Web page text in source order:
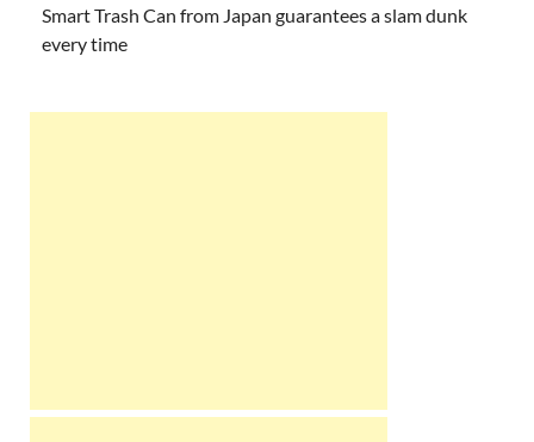
Smart Trash Can from Japan guarantees a slam dunk
every time